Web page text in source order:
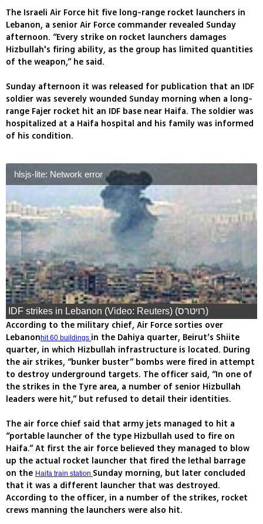
The Israeli Air Force hit five long-range rocket launchers in
Lebanon, a senior Air Force commander revealed Sunday
afternoon. “Every strike on rocket launchers damages
Hizbullah's firing ability, as the group has limited quantities
of the weapon,” he said.
Sunday afternoon it was released for publication that an IDF
soldier was severely wounded Sunday morning when a long-
range Fajer rocket hit an IDF base near Haifa. The soldier was
hospitalized at a Haifa hospital and his family was informed
of his condition.
hlsjs-lite: Network error
IDF strikes in Lebanon (Video: Reuters) (רויטרס)
According to the military chief, Air Force sorties over
Lebanonhit 60 buildings in the Dahiya quarter, Beirut’s Shiite
quarter, in which Hizbullah infrastructure is located. During
the air strikes, “bunker buster” bombs were fired in attempt
to destroy underground targets. The officer said, “In one of
the strikes in the Tyre area, a number of senior Hizbullah
leaders were hit,” but refused to detail their identities.
The air force chief said that army jets managed to hit a
“portable launcher of the type Hizbullah used to fire on
Haifa.” At first the air force believed they managed to blow
up the actual rocket launcher that fired the lethal barrage
on the Haifa train station Sunday morning, but later concluded
that it was a different launcher that was destroyed.
According to the officer, in a number of the strikes, rocket
crews manning the launchers were also hit.